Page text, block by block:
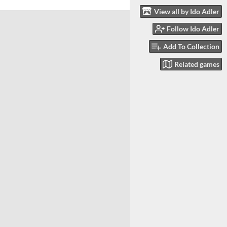
View all by Ido Adler
Follow Ido Adler
Add To Collection
Related games